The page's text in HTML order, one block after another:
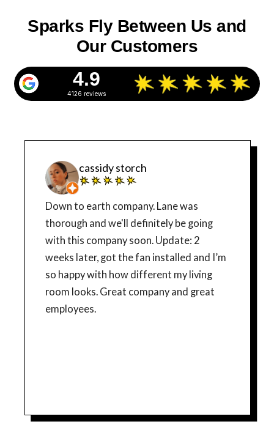
Sparks Fly Between Us and
Our Customers
4.9
4126 reviews
cassidy storch
Down to earth company. Lane was
thorough and we'll definitely be going
with this company soon. Update: 2
weeks later, got the fan installed and I’m
so happy with how different my living
room looks. Great company and great
employees.